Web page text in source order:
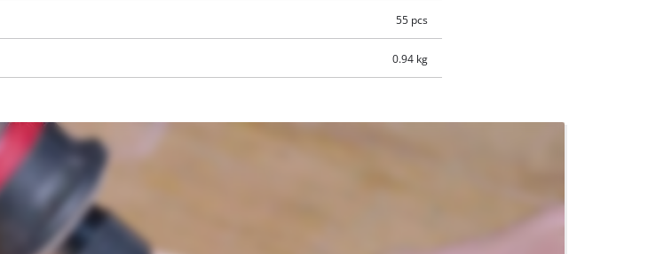
55 pcs
0.94 kg